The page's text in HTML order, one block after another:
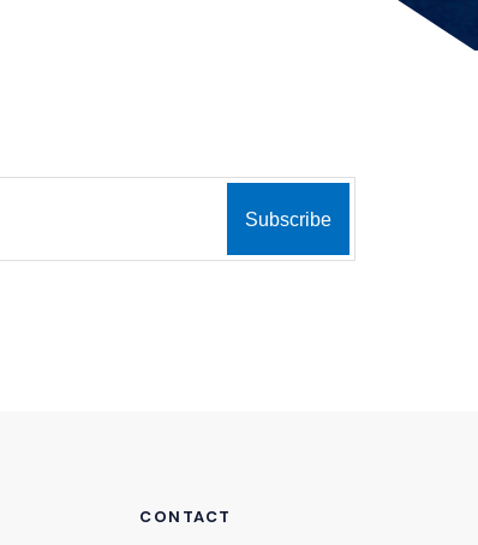
CONTACT